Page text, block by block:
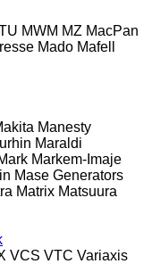
MWM MZ MacPan
Mado Mafell
Manesty
Maraldi
Markem-Imaje
Mase Generators
Matrix Matsuura
VCS VTC Variaxis